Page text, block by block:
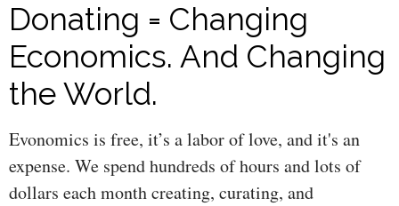
Donating = Changing
Economics. And Changing
the World.
Evonomics is free, it’s a labor of love, and it's an
expense. We spend hundreds of hours and lots of
dollars each month creating, curating, and